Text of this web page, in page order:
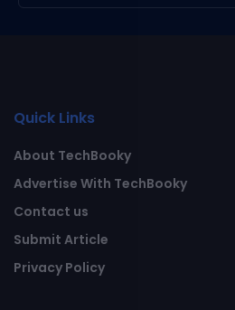
Quick Links
About TechBooky
Advertise With TechBooky
Contact us
Submit Article
Privacy Policy